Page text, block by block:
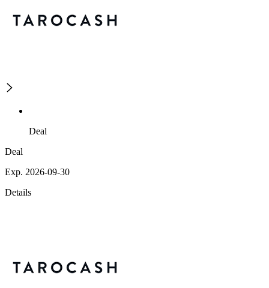
Deal
Deal
Exp. 2026-09-30
Details